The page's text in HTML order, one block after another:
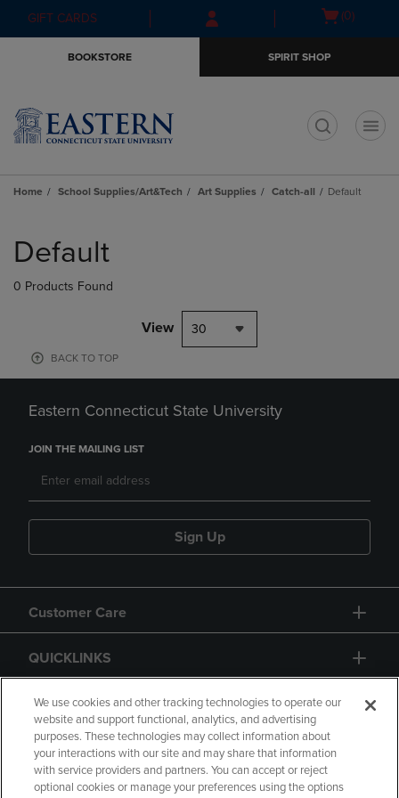
Skip
to
Skip
to
menu
GIFT CARDS
Open(0)
BOOKSTORE SPIRIT SHOP
Home School Supplies/Art&Tech Art Supplies Catch-all Default
products
Default
0 Products Found
View 30
BACK TO TOP
Eastern Connecticut State University
JOIN THE MAILING LIST
Sign Up
Customer Care
QUICKLINKS
GIFT CARD
We use cookies and other tracking technologies to operate our
website and support functional, analytics, and advertising
purposes. These technologies may collect information about
your interactions with our site and may share that information
with service providers and partners. You can accept or reject
optional cookies or manage your preferences using the options